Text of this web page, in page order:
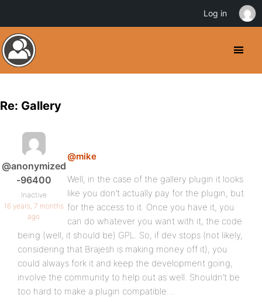
Re: Gallery
@anonymized
-96400
Inactive
16 years, 7 months
ago
@mike
Well, in the case of the gallery plugin it looks
like you don’t actually pay for the plugin, but
for the access to it. Once you have it, you
can do whatever you want with it, the code
being (well, it should be) GPL. So, if dev stops (not likely,
considering that Brajesh is making money off it), you
could always fork it and keep the development going,
involve the community to help out as well. Shouldn’t be
too hard to make a plugin compatible…
Log in